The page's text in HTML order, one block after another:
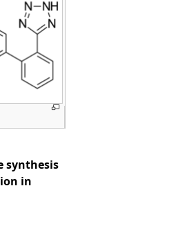
synthesis
in